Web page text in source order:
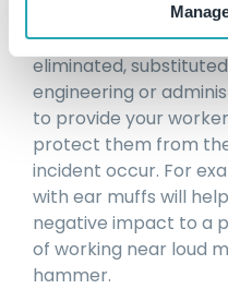
If the risks posed by
eliminated,
engineering or
to provide your
protect them from
incident occur. For
with ear muffs will
negative impact to a
of working near loud
hammer.